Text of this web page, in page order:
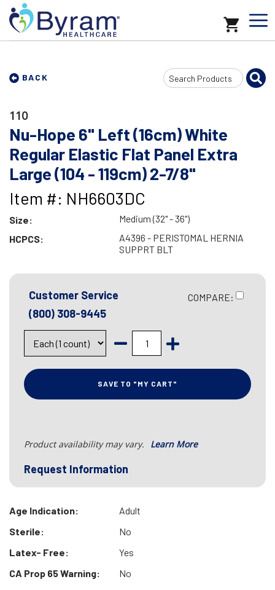
BACK
Search
Input
110
Nu-Hope 6" Left (16cm) White
Regular Elastic Flat Panel Extra
Large (104 - 119cm) 2-7/8"
Item #: NH6603DC
Size:
Medium (32" - 36")
HCPCS:
A4396 - PERISTOMAL HERNIA
SUPPRT BLT
Customer Service
(800) 308-9445
COMPARE:
SAVE TO "MY CART"
Product availability may vary. Learn More
Request Information
Age Indication:
Adult
Sterile:
No
Latex- Free:
Yes
CA Prop 65 Warning:
No